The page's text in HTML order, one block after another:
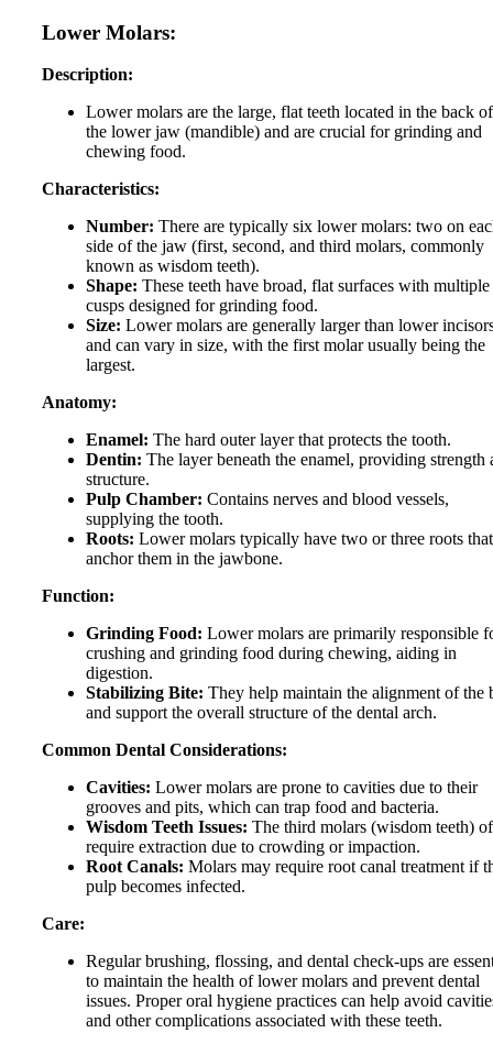
Lower Molars:
Description:
Lower molars are the large, flat teeth located in the back of
the lower jaw (mandible) and are crucial for grinding and
chewing food.
Characteristics:
Number: There are typically six lower molars: two on
side of the jaw (first, second, and third molars, commonly
known as wisdom teeth).
Shape: These teeth have broad, flat surfaces with multiple
cusps designed for grinding food.
Size: Lower molars are generally larger than lower
and can vary in size, with the first molar usually being the
largest.
Anatomy:
Enamel: The hard outer layer that protects the tooth.
Dentin: The layer beneath the enamel, providing strength
structure.
Pulp Chamber: Contains nerves and blood vessels,
supplying the tooth.
Roots: Lower molars typically have two or three roots that
anchor them in the jawbone.
Function:
Grinding Food: Lower molars are primarily responsible
crushing and grinding food during chewing, aiding in
digestion.
Stabilizing Bite: They help maintain the alignment of the
and support the overall structure of the dental arch.
Common Dental Considerations:
Cavities: Lower molars are prone to cavities due to their
grooves and pits, which can trap food and bacteria.
Wisdom Teeth Issues: The third molars (wisdom teeth)
require extraction due to crowding or impaction.
Root Canals: Molars may require root canal treatment if
pulp becomes infected.
Care:
Regular brushing, flossing, and dental check-ups are
to maintain the health of lower molars and prevent dental
issues. Proper oral hygiene practices can help avoid
and other complications associated with these teeth.